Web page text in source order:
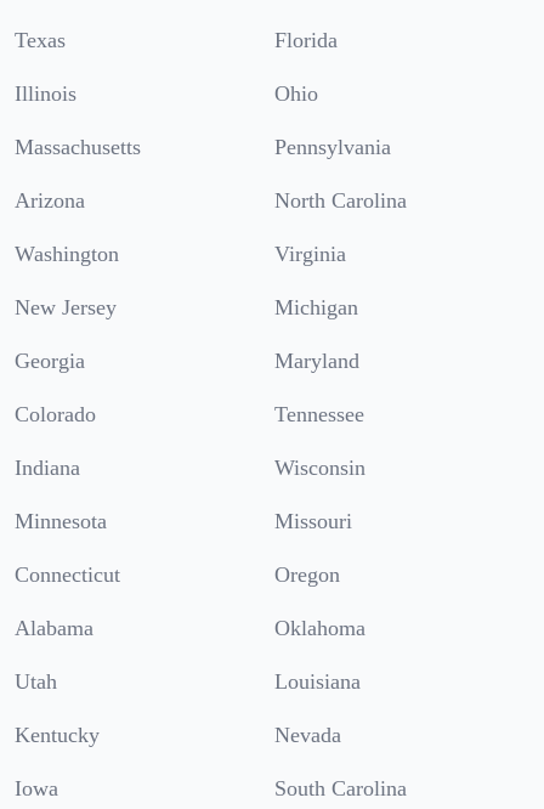
Texas Florida
Illinois Ohio
Massachusetts Pennsylvania
Arizona North Carolina
Washington Virginia
New Jersey Michigan
Georgia Maryland
Colorado Tennessee
Indiana Wisconsin
Minnesota Missouri
Connecticut Oregon
Alabama Oklahoma
Utah Louisiana
Kentucky Nevada
Iowa South Carolina